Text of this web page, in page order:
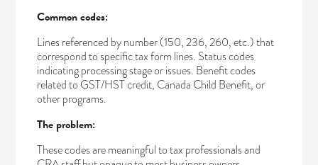
Common codes:
Lines referenced by number (150, 236, 260, etc.) that
correspond to specific tax form lines. Status codes
indicating processing stage or issues. Benefit codes
related to GST/HST credit, Canada Child Benefit, or
other programs.
The problem:
These codes are meaningful to tax professionals and